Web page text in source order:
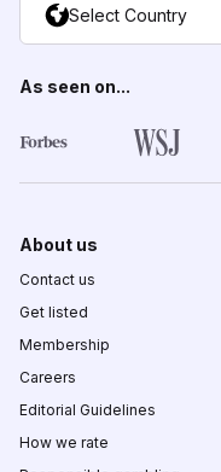
Select Country
As seen on...
About us
Contact us
Get listed
Membership
Careers
Editorial Guidelines
How we rate